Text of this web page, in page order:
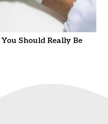
Should Really Be